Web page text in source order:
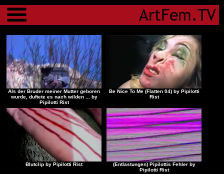
Menu
Als der Bruder meiner Mutter geboren
wurde, duftete es nach wilden ... by
Pipilotti Rist
Be Nice To Me (Flatten 04) by Pipilotti
Rist
Blutclip by Pipilotti Rist
(Entlastungen) Pipilottis Fehler by
Pipilotti Rist